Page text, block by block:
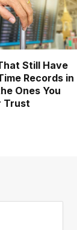
Still Have
Records in
Ones You
Trust